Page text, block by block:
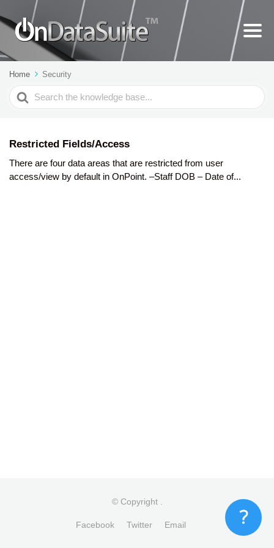
Home Security
Search
For
Restricted Fields/Access
There are four data areas that are restricted from user
access/view by default in OnPoint. –Staff DOB – Date of...
© Copyright
Facebook Twitter Email